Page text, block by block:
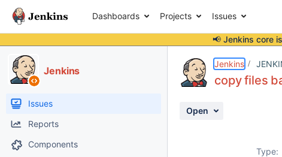
Dashboards Projects Issues
📢 Jenkins core
Jenkins
Issues
Reports
Components
Jenkins
copy files
Open
Type: